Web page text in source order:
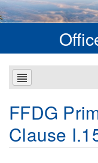
FFDG
Clause